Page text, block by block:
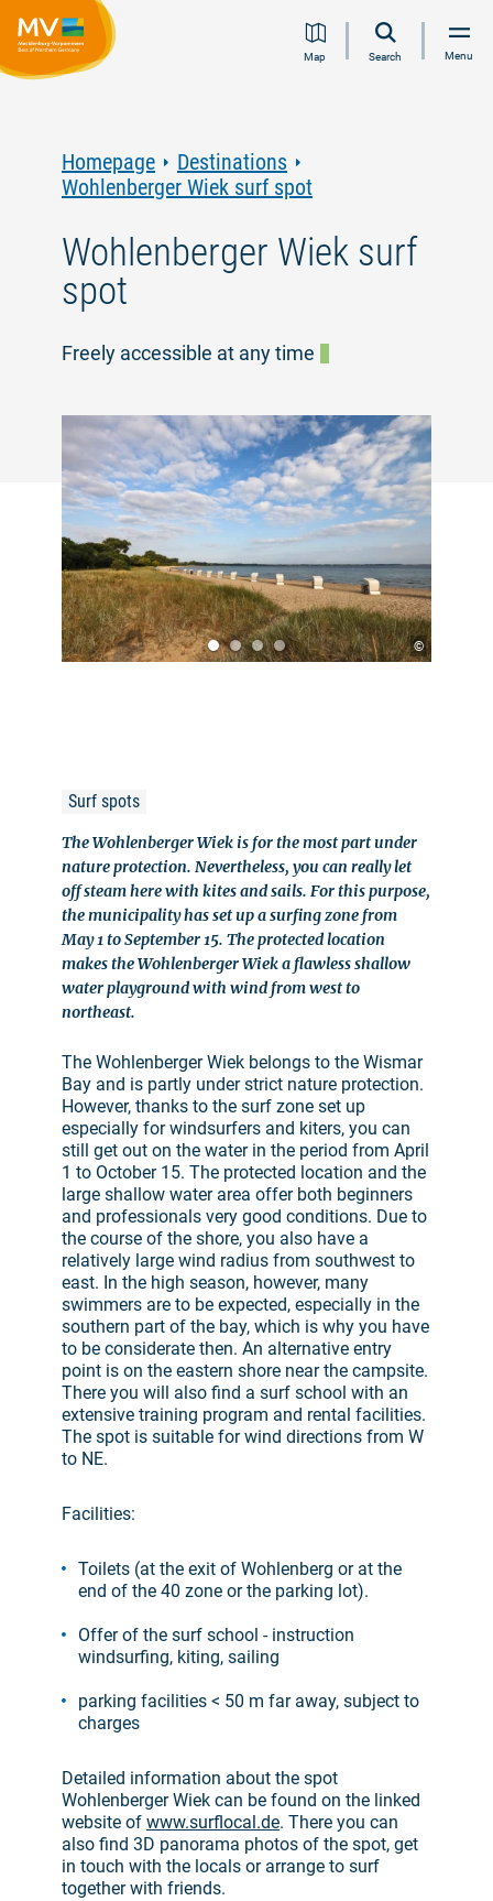
Jump
Jump
Jump
JumpMap Search Menu
Homepage
Destinations
Wohlenberger Wiek surf spot
Wohlenberger Wiek surf
spot
Freely accessible at any time
©
Surf spots
The Wohlenberger Wiek is for the most part under
nature protection. Nevertheless, you can really let
off steam here with kites and sails. For this purpose,
the municipality has set up a surfing zone from
May 1 to September 15. The protected location
makes the Wohlenberger Wiek a flawless shallow
water playground with wind from west to
northeast.
The Wohlenberger Wiek belongs to the Wismar
Bay and is partly under strict nature protection.
However, thanks to the surf zone set up
especially for windsurfers and kiters, you can
still get out on the water in the period from April
1 to October 15. The protected location and the
large shallow water area offer both beginners
and professionals very good conditions. Due to
the course of the shore, you also have a
relatively large wind radius from southwest to
east. In the high season, however, many
swimmers are to be expected, especially in the
southern part of the bay, which is why you have
to be considerate then. An alternative entry
point is on the eastern shore near the campsite.
There you will also find a surf school with an
extensive training program and rental facilities.
The spot is suitable for wind directions from W
to NE.
Facilities:
Toilets (at the exit of Wohlenberg or at the
end of the 40 zone or the parking lot).
Offer of the surf school - instruction
windsurfing, kiting, sailing
parking facilities < 50 m far away, subject to
charges
Detailed information about the spot
Wohlenberger Wiek can be found on the linked
website of www.surflocal.de. There you can
also find 3D panorama photos of the spot, get
in touch with the locals or arrange to surf
together with friends.